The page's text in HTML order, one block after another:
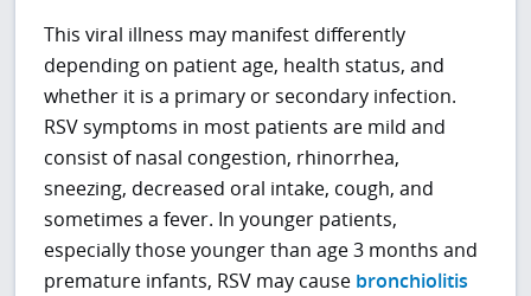
This viral illness may manifest differently
depending on patient age, health status, and
whether it is a primary or secondary infection.
RSV symptoms in most patients are mild and
consist of nasal congestion, rhinorrhea,
sneezing, decreased oral intake, cough, and
sometimes a fever. In younger patients,
especially those younger than age 3 months and
premature infants, RSV may cause bronchiolitis